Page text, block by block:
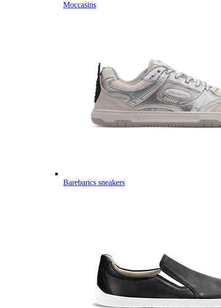
Moccasins
Barebarics sneakers